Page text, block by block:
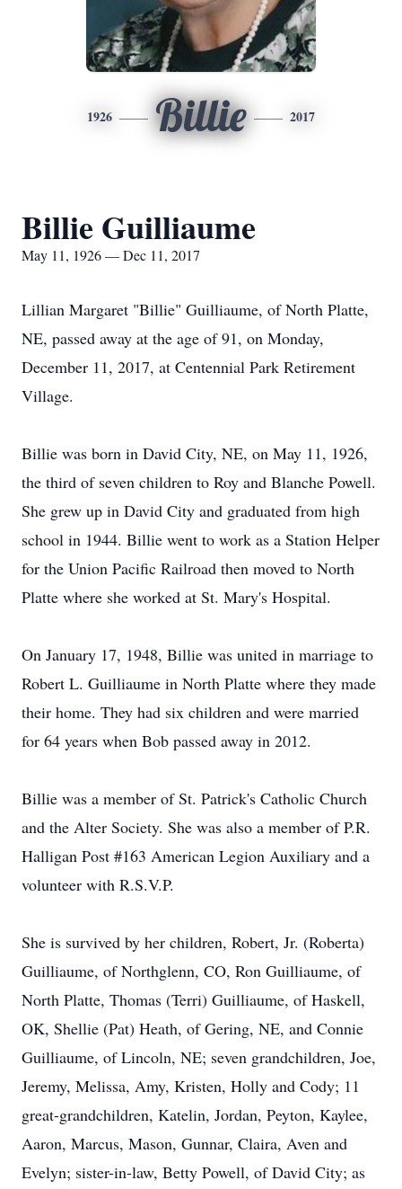
1926 Billie 2017
Billie Guilliaume
May 11, 1926 — Dec 11, 2017
Lillian Margaret "Billie" Guilliaume, of North Platte,
NE, passed away at the age of 91, on Monday,
December 11, 2017, at Centennial Park Retirement
Village.
Billie was born in David City, NE, on May 11, 1926,
the third of seven children to Roy and Blanche Powell.
She grew up in David City and graduated from high
school in 1944. Billie went to work as a Station Helper
for the Union Pacific Railroad then moved to North
Platte where she worked at St. Mary's Hospital.
On January 17, 1948, Billie was united in marriage to
Robert L. Guilliaume in North Platte where they made
their home. They had six children and were married
for 64 years when Bob passed away in 2012.
Billie was a member of St. Patrick's Catholic Church
and the Alter Society. She was also a member of P.R.
Halligan Post #163 American Legion Auxiliary and a
volunteer with R.S.V.P.
She is survived by her children, Robert, Jr. (Roberta)
Guilliaume, of Northglenn, CO, Ron Guilliaume, of
North Platte, Thomas (Terri) Guilliaume, of Haskell,
OK, Shellie (Pat) Heath, of Gering, NE, and Connie
Guilliaume, of Lincoln, NE; seven grandchildren, Joe,
Jeremy, Melissa, Amy, Kristen, Holly and Cody; 11
great-grandchildren, Katelin, Jordan, Peyton, Kaylee,
Aaron, Marcus, Mason, Gunnar, Claira, Aven and
Evelyn; sister-in-law, Betty Powell, of David City; as